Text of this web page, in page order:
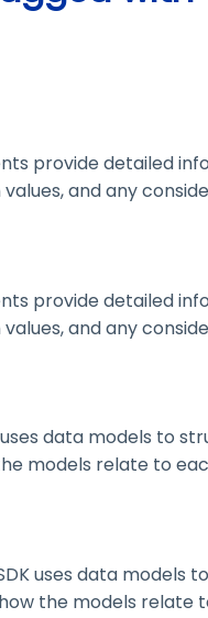
provide detailed
and any
provide detailed
and any
uses data models to
models relate to
uses data
the models relate